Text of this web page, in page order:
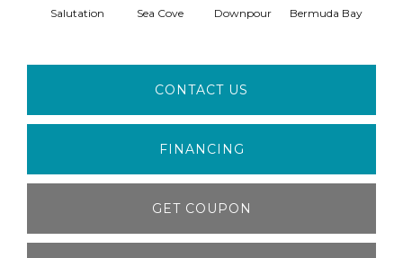
Salutation Sea Cove Downpour Bermuda Bay
CONTACT US
FINANCING
GET COUPON